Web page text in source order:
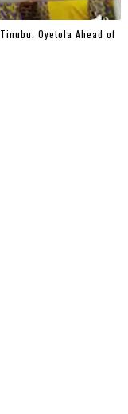
Oyetola Ahead of